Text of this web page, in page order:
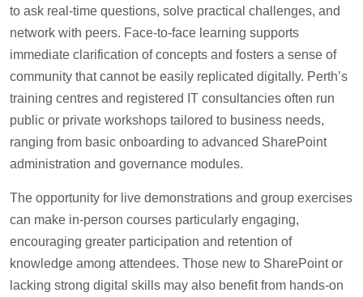
to ask real-time questions, solve practical challenges, and
network with peers. Face-to-face learning supports
immediate clarification of concepts and fosters a sense of
community that cannot be easily replicated digitally. Perth’s
training centres and registered IT consultancies often run
public or private workshops tailored to business needs,
ranging from basic onboarding to advanced SharePoint
administration and governance modules.
The opportunity for live demonstrations and group exercises
can make in-person courses particularly engaging,
encouraging greater participation and retention of
knowledge among attendees. Those new to SharePoint or
lacking strong digital skills may also benefit from hands-on